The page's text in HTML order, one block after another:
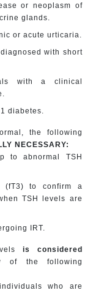
or neoplasm of
glands.
or acute urticaria.
with short
with a clinical
diabetes.
the following
NECESSARY:
to abnormal TSH
(fT3) to confirm a
TSH levels are
IRT.
is considered
of the following
who are